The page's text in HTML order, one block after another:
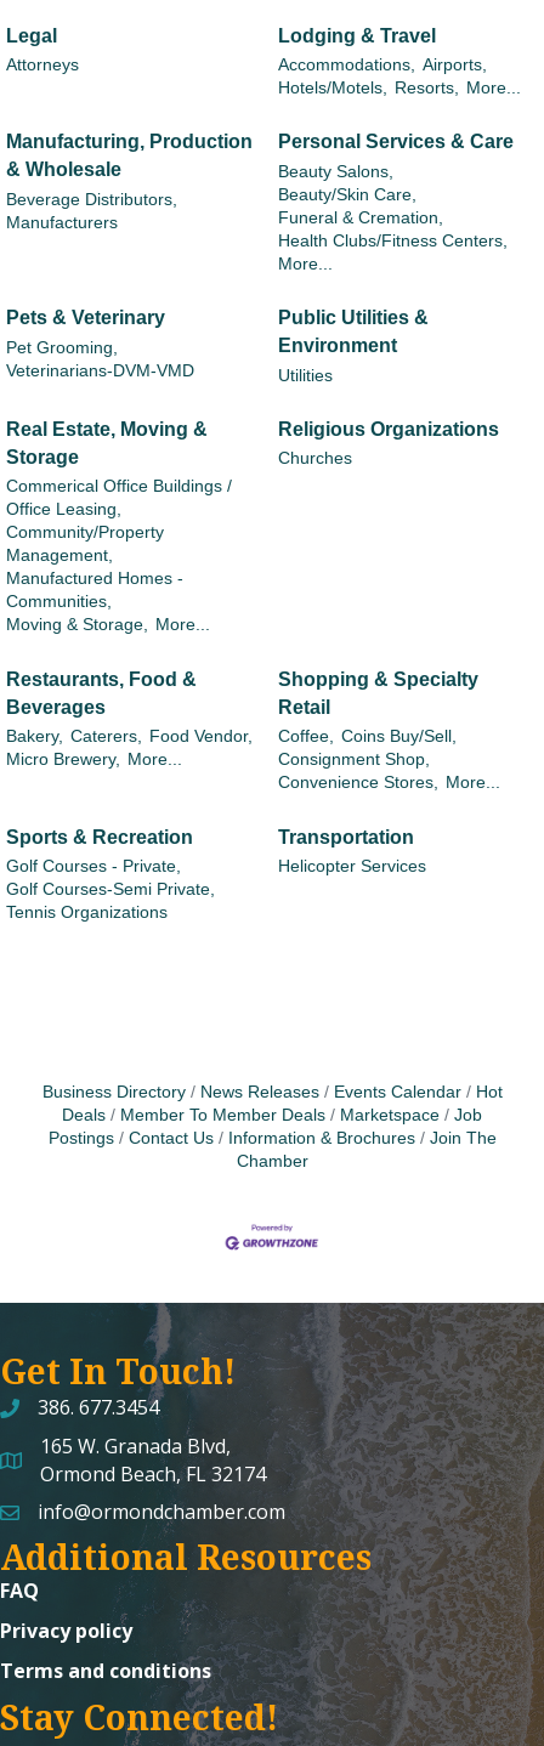
Legal
Attorneys
Lodging & Travel
Accommodations, Airports,
Hotels/Motels, Resorts, More...
Manufacturing, Production
& Wholesale
Beverage Distributors,
Manufacturers
Personal Services & Care
Beauty Salons,
Beauty/Skin Care,
Funeral & Cremation,
Health Clubs/Fitness Centers,
More...
Pets & Veterinary
Pet Grooming,
Veterinarians-DVM-VMD
Public Utilities &
Environment
Utilities
Real Estate, Moving &
Storage
Commerical Office Buildings /
Office Leasing,
Community/Property
Management,
Manufactured Homes -
Communities,
Moving & Storage, More...
Religious Organizations
Churches
Restaurants, Food &
Beverages
Bakery, Caterers, Food Vendor,
Micro Brewery, More...
Shopping & Specialty
Retail
Coffee, Coins Buy/Sell,
Consignment Shop,
Convenience Stores, More...
Sports & Recreation
Golf Courses - Private,
Golf Courses-Semi Private,
Tennis Organizations
Transportation
Helicopter Services
Business Directory News Releases Events Calendar
Hot
Deals
Member To Member Deals Marketspace
Job
Postings
Contact Us Information & Brochures
Join The
Chamber
Get In Touch!
386. 677.3454
map and address
165 W. Granada Blvd,
Ormond Beach, FL 32174
emailinfo@ormondchamber.com
Additional Resources
FAQ
Privacy policy
Terms and conditions
Stay Connected!